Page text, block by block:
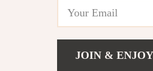
Shipping Info
JOIN &